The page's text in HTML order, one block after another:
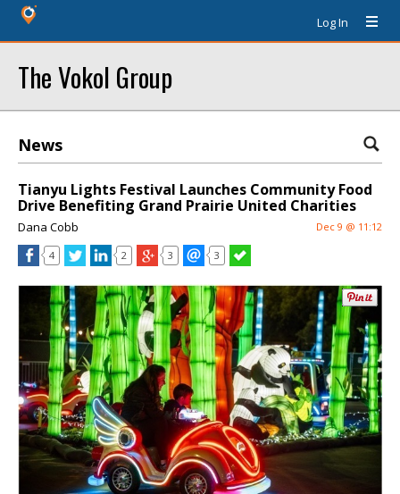
Log In
The Vokol Group
News
Tianyu Lights Festival Launches Community Food
Drive Benefiting Grand Prairie United Charities
Dana Cobb Dec 9 @ 11:12
4 2 3 3